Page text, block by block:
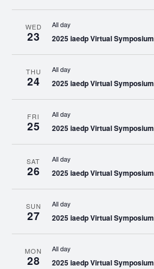
WED
23
All day
2025 iaedp Virtual Symposium
THU
24
All day
2025 iaedp Virtual Symposium
FRI
25
All day
2025 iaedp Virtual Symposium
SAT
26
All day
2025 iaedp Virtual Symposium
SUN
27
All day
2025 iaedp Virtual Symposium
MON
28
All day
2025 iaedp Virtual Symposium